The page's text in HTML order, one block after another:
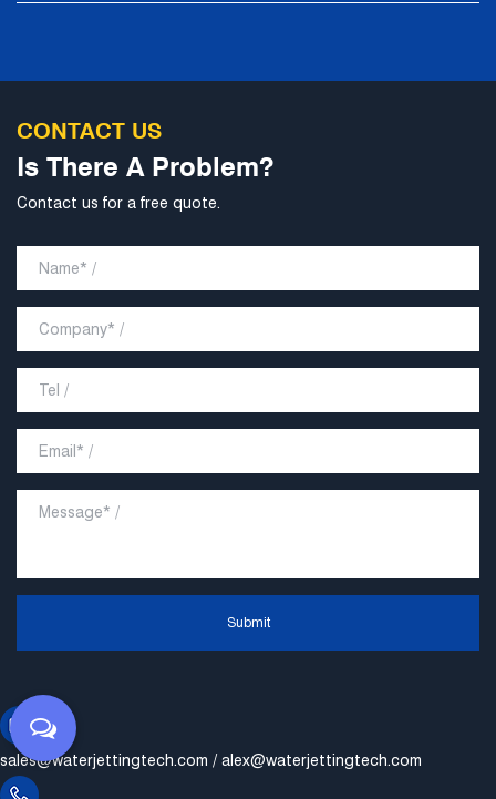
technological content, good product quality and
CONTACT US
Is There A Problem?
Contact us for a free quote.
Submit
sales@waterjettingtech.com / alex@waterjettingtech.com